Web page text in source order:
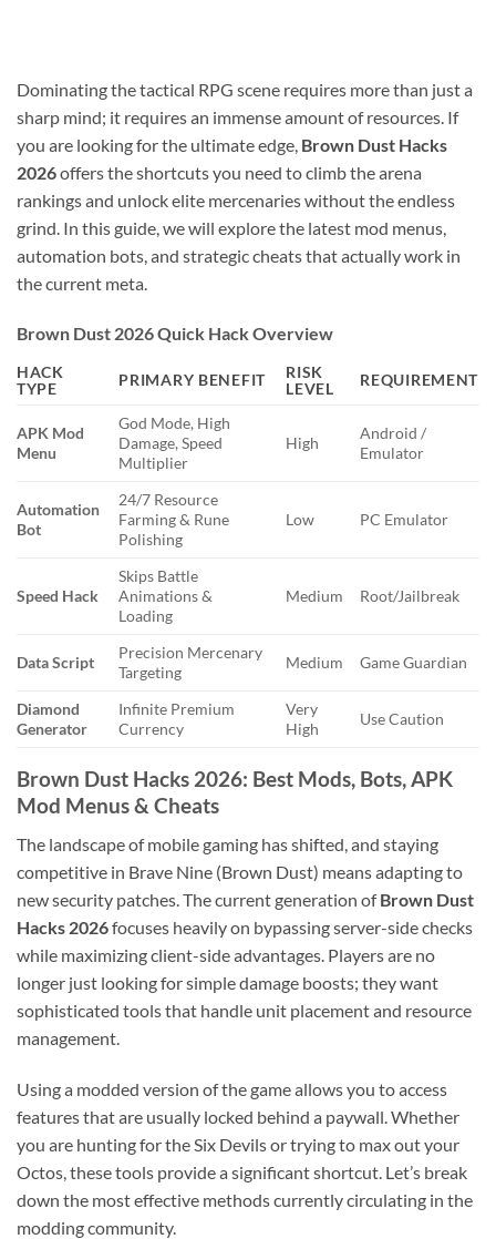
Dominating the tactical RPG scene requires more than just a
sharp mind; it requires an immense amount of resources. If
you are looking for the ultimate edge, Brown Dust Hacks
2026offers the shortcuts you need to climb the arena
rankings and unlock elite mercenaries without the endless
grind. In this guide, we will explore the latest mod menus,
automation bots, and strategic cheats that actually work in
the current meta.
Brown Dust 2026 Quick Hack Overview
HACK
TYPE
PRIMARY BENEFIT
RISK
LEVEL
REQUIREMENT
APK Mod
Menu
God Mode, High
Damage, Speed
Multiplier
High
Android /
Emulator
Automation
Bot
24/7 Resource
Farming & Rune
Polishing
Low PC Emulator
Speed Hack
Skips Battle
Animations &
Loading
Medium Root/Jailbreak
Data Script
Precision Mercenary
Targeting
Medium Game Guardian
Diamond
Generator
Infinite Premium
Currency
Very
High
Use Caution
Brown Dust Hacks 2026: Best Mods, Bots, APK
Mod Menus & Cheats
The landscape of mobile gaming has shifted, and staying
competitive in Brave Nine (Brown Dust) means adapting to
new security patches. The current generation ofBrown Dust
Hacks 2026focuses heavily on bypassing server-side checks
while maximizing client-side advantages. Players are no
longer just looking for simple damage boosts; they want
sophisticated tools that handle unit placement and resource
management.
Using a modded version of the game allows you to access
features that are usually locked behind a paywall. Whether
you are hunting for the Six Devils or trying to max out your
Octos, these tools provide a significant shortcut. Let’s break
down the most effective methods currently circulating in the
modding community.